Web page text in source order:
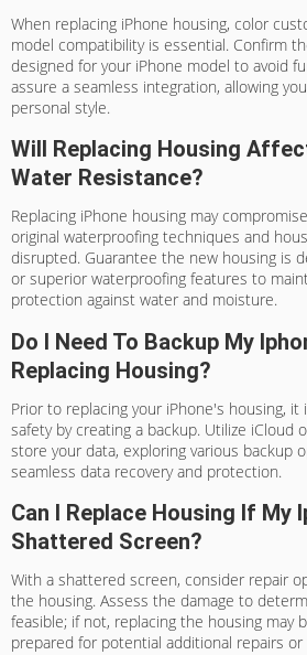
When replacing iPhone housing, color
model compatibility is essential. Confirm
designed for your iPhone model to avoid
assure a seamless integration, allowing
personal style.
Will Replacing Housing
Water Resistance?
Replacing iPhone housing may
original waterproofing techniques and
disrupted. Guarantee the new housing is
or superior waterproofing features to
protection against water and moisture.
Do I Need To Backup My
Replacing Housing?
Prior to replacing your iPhone's housing,
safety by creating a backup. Utilize iCloud
store your data, exploring various backup
seamless data recovery and protection.
Can I Replace Housing If My
Shattered Screen?
With a shattered screen, consider repair
the housing. Assess the damage to
feasible; if not, replacing the housing may
prepared for potential additional repairs